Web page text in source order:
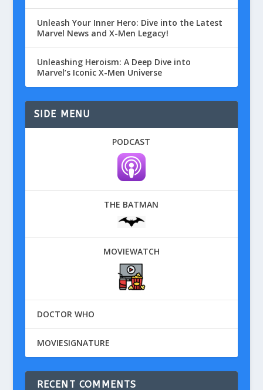
Unleash Your Inner Hero: Dive into the Latest
Marvel News and X-Men Legacy!
Unleashing Heroism: A Deep Dive into
Marvel’s Iconic X-Men Universe
SIDE MENU
PODCAST
THE BATMAN
MOVIEWATCH
DOCTOR WHO
MOVIESIGNATURE
RECENT COMMENTS